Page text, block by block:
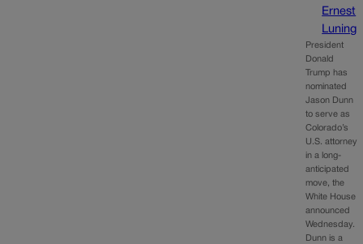
Ernest
Luning
President
Donald
Trump has
nominated
Jason Dunn
to serve as
Colorado’s
U.S. attorney
in a long-
anticipated
move, the
White House
announced
Wednesday.
Dunn is a